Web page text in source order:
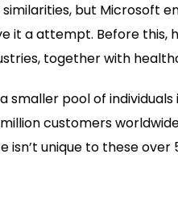
but Microsoft
it a attempt. Before
together with
smaller pool of
customers
isn’t unique to these